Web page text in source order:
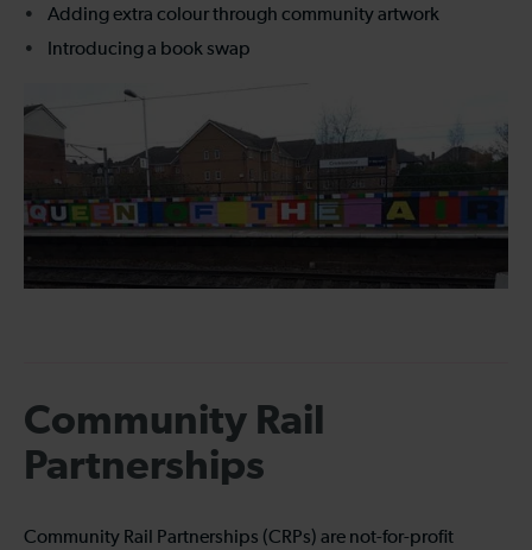
Adding extra colour through community artwork
Introducing a book swap
Community Rail
Partnerships
Community Rail Partnerships (CRPs) are not-for-profit